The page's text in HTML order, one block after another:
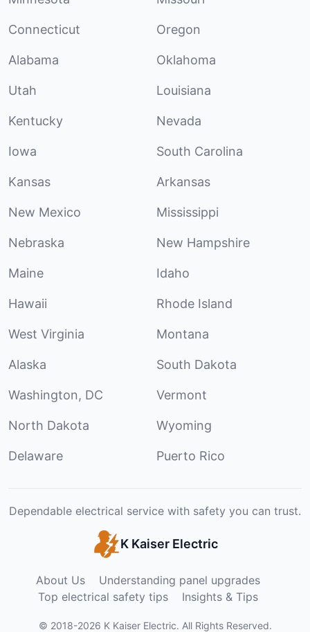
Connecticut Oregon
Alabama Oklahoma
Utah Louisiana
Kentucky Nevada
Iowa South Carolina
Kansas Arkansas
New Mexico Mississippi
Nebraska New Hampshire
Maine Idaho
Hawaii Rhode Island
West Virginia Montana
Alaska South Dakota
Washington, DC Vermont
North Dakota Wyoming
Delaware Puerto Rico
Dependable electrical service with safety you can trust.
K Kaiser Electric
About Us
Understanding panel upgrades
Top electrical safety tips
Insights & Tips
© 2018-2026 K Kaiser Electric. All Rights Reserved.